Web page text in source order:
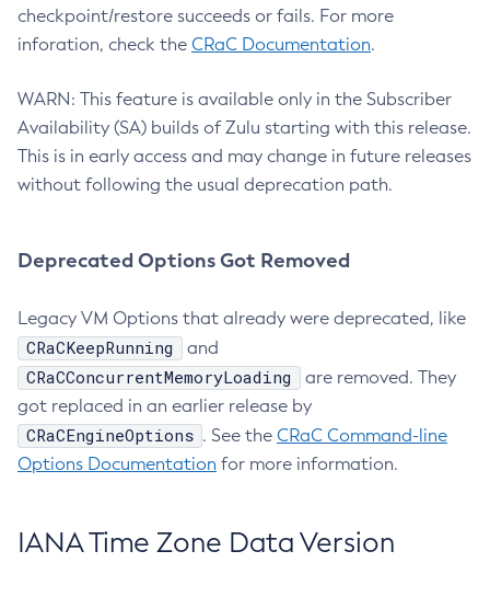
checkpoint/restore succeeds or fails. For more
inforation, check the CRaC Documentation.
WARN: This feature is available only in the Subscriber
Availability (SA) builds of Zulu starting with this release.
This is in early access and may change in future releases
without following the usual deprecation path.
Deprecated Options Got Removed
Legacy VM Options that already were deprecated, like
CRaCKeepRunning and
CRaCConcurrentMemoryLoading
are removed. They
got replaced in an earlier release by
CRaCEngineOptions . See the CRaC Command-line
Options Documentation for more information.
IANA Time Zone Data Version